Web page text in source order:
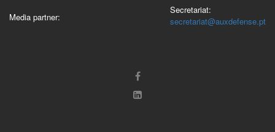
Media partner:
Secretariat:
secretariat@auxdefense.pt